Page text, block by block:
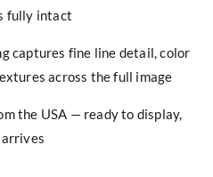
fully intact
captures fine line detail, color
across the full image
the USA — ready to display,